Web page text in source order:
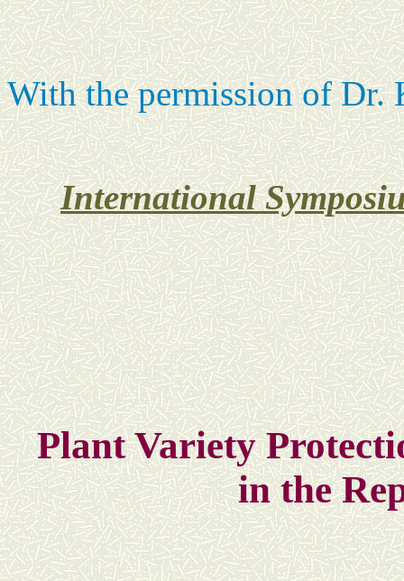
With the permission of Dr.
International
Plant Variety
in the